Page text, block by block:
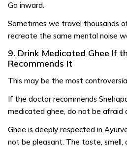
Go inward.
Sometimes we travel thousands
recreate the same mental noise
9. Drink Medicated Ghee If
Recommends It
This may be the most
If the doctor recommends
medicated ghee, do not be afraid
Ghee is deeply respected in
not be pleasant. The taste, smell,